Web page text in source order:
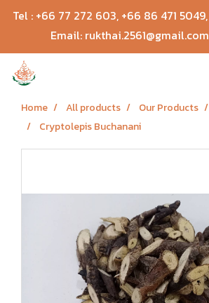
Tel : +66 77 272 603, +66 86 471 5049,
Email: rukthai.2561@gmail.com
Home All products Our Products
Cryptolepis Buchanani